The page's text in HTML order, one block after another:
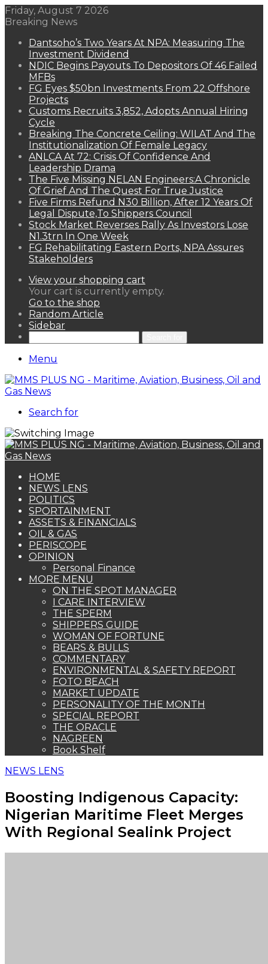
Friday, August 7 2026
Breaking News
Dantsoho’s Two Years At NPA: Measuring The
Investment Dividend
NDIC Begins Payouts To Depositors Of 46 Failed
MFBs
FG Eyes $50bn Investments From 22 Offshore
Projects
Customs Recruits 3,852, Adopts Annual Hiring
Cycle
Breaking The Concrete Ceiling: WILAT And The
Institutionalization Of Female Legacy
ANLCA At 72: Crisis Of Confidence And
Leadership Drama
The Five Missing NELAN Engineers:A Chronicle
Of Grief And The Quest For True Justice
Five Firms Refund N30 Billion, After 12 Years Of
Legal Dispute,To Shippers Council
Stock Market Reverses Rally As Investors Lose
N1.3trn In One Week
FG Rehabilitating Eastern Ports, NPA Assures
Stakeholders
View your shopping cart
Your cart is currently empty.
Go to the shop
Random Article
Sidebar
Menu
Search for
HOME
NEWS LENS
POLITICS
SPORTAINMENT
ASSETS & FINANCIALS
OIL & GAS
PERISCOPE
OPINION
Personal Finance
MORE MENU
ON THE SPOT MANAGER
I CARE INTERVIEW
THE SPERM
SHIPPERS GUIDE
WOMAN OF FORTUNE
BEARS & BULLS
COMMENTARY
ENVIRONMENTAL & SAFETY REPORT
FOTO BEACH
MARKET UPDATE
PERSONALITY OF THE MONTH
SPECIAL REPORT
THE ORACLE
NAGREEN
Book Shelf
NEWS LENS
Boosting Indigenous Capacity:
Nigerian Maritime Fleet Merges
With Regional Sealink Project